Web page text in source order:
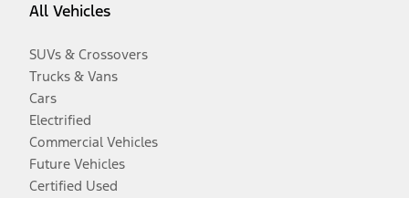
All Vehicles
SUVs & Crossovers
Trucks & Vans
Cars
Electrified
Commercial Vehicles
Future Vehicles
Certified Used